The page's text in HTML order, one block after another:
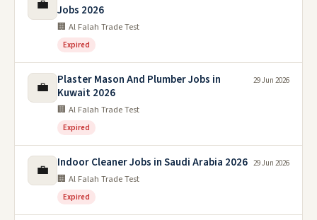
💼
Jobs 2026
🏢 Al Falah Trade Test
Expired
💼
Plaster Mason And Plumber Jobs in
Kuwait 2026
🏢 Al Falah Trade Test
Expired
29 Jun 2026
💼 Indoor Cleaner Jobs in Saudi Arabia 2026
🏢 Al Falah Trade Test
Expired
29 Jun 2026